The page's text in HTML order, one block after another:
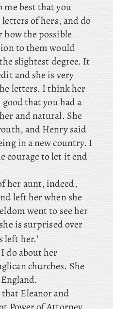
me best that you
of hers, and do
how the possible
to them would
slightest degree. It
and she is very
letters. I think her
that you had a
and natural. She
and Henry said
in a new country. I
courage to let it end
her aunt, indeed,
left her when she
went to see her
is surprised over
left her.1
do about her
churches. She
Eleanor and